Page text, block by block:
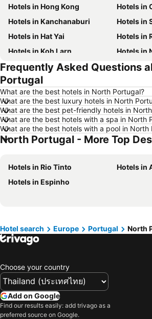
Hotels in Hong Kong
Hotels in
Hotels in Kanchanaburi
Hotels in
Hotels in Hat Yai
Hotels in
Hotels in Koh Larn
Hotels in
Hotels in Nakhon Ratchasima
Hotels in
Hotels in Khao Lak
Hotels in Udon Thani
Hotels in
Hotels in Krabi
Hotels in
Hotels in Nakhon Phanom
Hotels in
Hotels in Koh Lipe
Hotels in
Hotels in Northeastern Region
Hotels in
Hotels in Bali
Hotels in Thailand
Hotels in
Hotels in Samos
Frequently Asked Questions
Portugal
What are the best hotels in North Portugal?
What are the best luxury hotels in North
What are the best pet-friendly hotels in
What are the best hotels with a spa in North
What are the best hotels with a pool in North
North Portugal - More Top
Hotels in Rio Tinto
Hotels in
Hotels in Espinho
Hotel search Europe Portugal North
Choose your country
Add on Google
Find our results easily: add trivago as a
preferred source on Google.